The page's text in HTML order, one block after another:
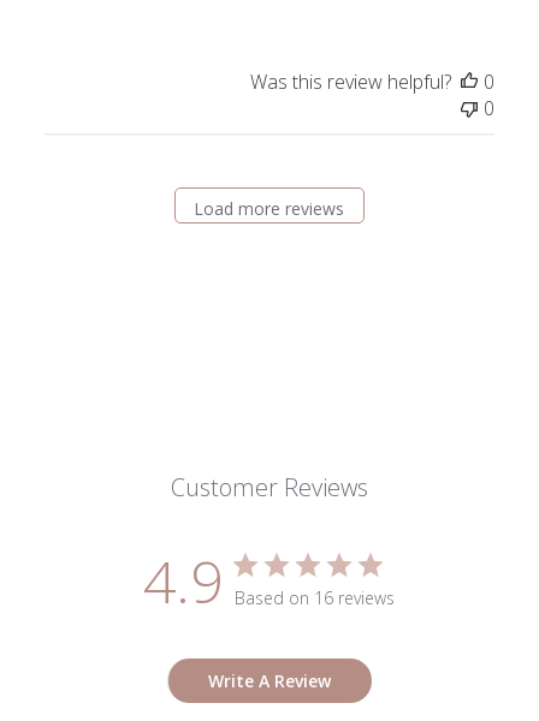
Was this review helpful?
0
0
Load more reviews
Customer Reviews
4.9 Based on 16 reviews
Write A Review